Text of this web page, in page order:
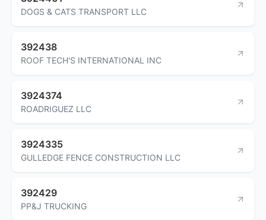
DOGS & CATS TRANSPORT LLC
392438
ROOF TECH'S INTERNATIONAL INC
3924374
ROADRIGUEZ LLC
3924335
GULLEDGE FENCE CONSTRUCTION LLC
392429
PP&J TRUCKING